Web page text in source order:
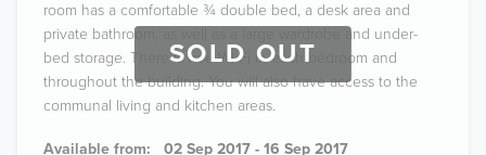
SOLD OUT
room has a comfortable ¾ double bed, a desk area and
private bathroom, as well as a large wardrobe and under-
bed storage. There is free Wi-Fi in each bedroom and
throughout the building. You will also have access to the
communal living and kitchen areas.
Available from: 02 Sep 2017 - 16 Sep 2017